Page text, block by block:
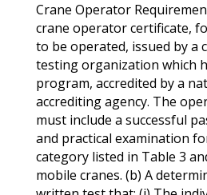
Crane Operator
crane operator certificate,
to be operated, issued by a
testing organization which
program, accredited by a
accrediting agency. The
must include a successful
and practical examination
category listed in Table 3
mobile cranes. (b) A